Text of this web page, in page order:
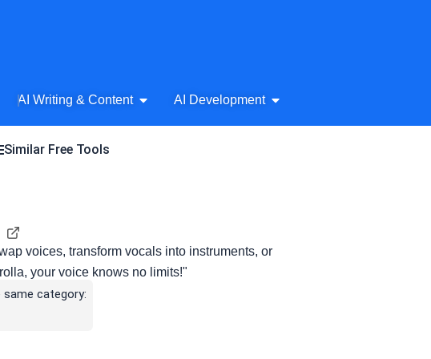
AI Voice & Audio
AI Writing & Content Open AI Writing & Content
AI Development Open AI Development
Similar Free Tools
voices, transform vocals into instruments, or
your voice knows no limits!"
category: